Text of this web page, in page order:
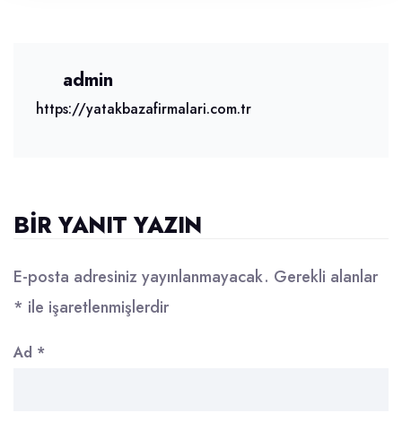
admin
https://yatakbazafirmalari.com.tr
BIR YANIT YAZIN
E-posta adresiniz yayınlanmayacak. Gerekli alanlar
* ile işaretlenmişlerdir
Ad *